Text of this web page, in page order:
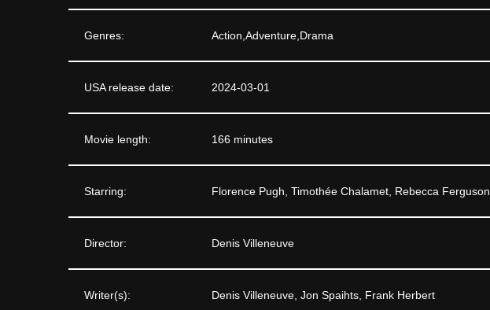
Genres: Action,Adventure,Drama
USA release date: 2024-03-01
Movie length: 166 minutes
Starring: Florence Pugh, Timothée Chalamet, Rebecca Ferguson
Director: Denis Villeneuve
Writer(s): Denis Villeneuve, Jon Spaihts, Frank Herbert